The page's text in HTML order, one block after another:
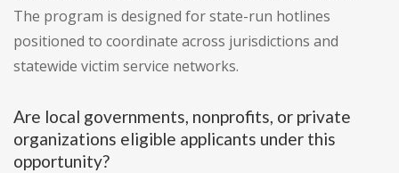
The program is designed for state-run hotlines
positioned to coordinate across jurisdictions and
statewide victim service networks.
Are local governments, nonprofits, or private
organizations eligible applicants under this
opportunity?